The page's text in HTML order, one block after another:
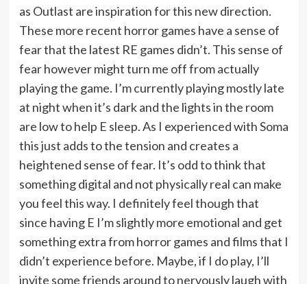
as Outlast are inspiration for this new direction.
These more recent horror games have a sense of
fear that the latest RE games didn’t. This sense of
fear however might turn me off from actually
playing the game. I’m currently playing mostly late
at night when it’s dark and the lights in the room
are low to help E sleep. As I experienced with Soma
this just adds to the tension and creates a
heightened sense of fear. It’s odd to think that
something digital and not physically real can make
you feel this way. I definitely feel though that
since having E I’m slightly more emotional and get
something extra from horror games and films that I
didn’t experience before. Maybe, if I do play, I’ll
invite some friends around to nervously laugh with